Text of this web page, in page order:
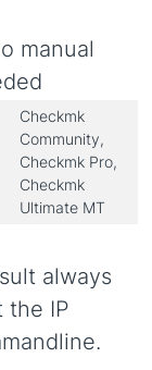
manual
Checkmk
Community,
Checkmk Pro,
Checkmk
Ultimate MT
always
the IP